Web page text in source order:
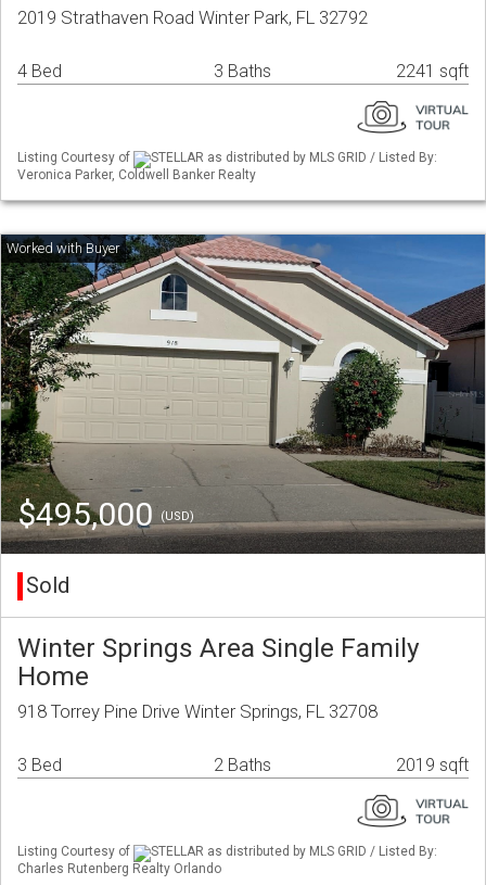
2019 Strathaven Road Winter Park, FL 32792
4 Bed 3 Baths 2241 sqft
Listing Courtesy of
STELLAR as distributed by MLS GRID / Listed By:
Veronica Parker, Coldwell Banker Realty
$495,000(USD)
Sold
Winter Springs Area Single Family
Home
918 Torrey Pine Drive Winter Springs, FL 32708
3 Bed 2 Baths 2019 sqft
Listing Courtesy of
STELLAR as distributed by MLS GRID / Listed By:
Charles Rutenberg Realty Orlando